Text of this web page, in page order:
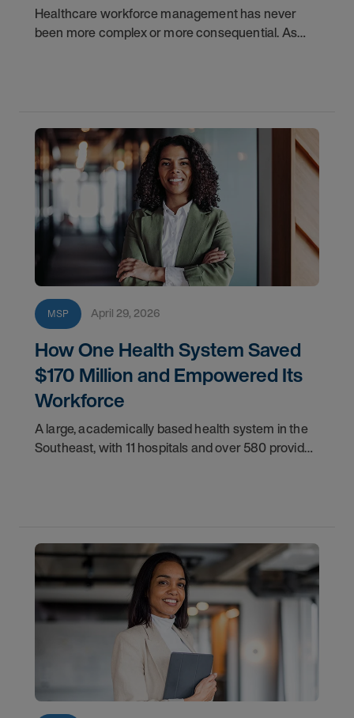
Healthcare workforce management has never
been more complex or more consequential. As
MSP April 29, 2026
How One Health System Saved
$170 Million and Empowered Its
Workforce
A large, academically based health system in the
Southeast, with 11 hospitals and over 580 provider